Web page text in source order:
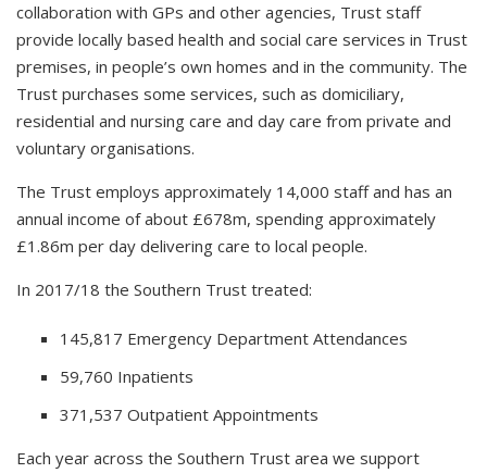
collaboration with GPs and other agencies, Trust staff
provide locally based health and social care services in Trust
premises, in people’s own homes and in the community. The
Trust purchases some services, such as domiciliary,
residential and nursing care and day care from private and
voluntary organisations.
The Trust employs approximately 14,000 staff and has an
annual income of about £678m, spending approximately
£1.86m per day delivering care to local people.
In 2017/18 the Southern Trust treated:
145,817 Emergency Department Attendances
59,760 Inpatients
371,537 Outpatient Appointments
Each year across the Southern Trust area we support